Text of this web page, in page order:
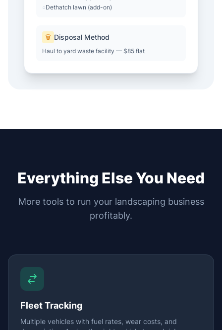
○Dethatch lawn (add-on)
🗑 Disposal Method
Haul to yard waste facility — $85 flat
Everything Else You Need
More tools to run your landscaping business
profitably.
Fleet Tracking
Multiple vehicles with fuel rates, wear costs, and